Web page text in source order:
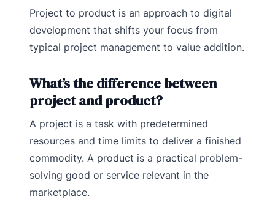
Project to product is an approach to digital
development that shifts your focus from
typical project management to value addition.
What’s the difference between
project and product?
A project is a task with predetermined
resources and time limits to deliver a finished
commodity. A product is a practical problem-
solving good or service relevant in the
marketplace.